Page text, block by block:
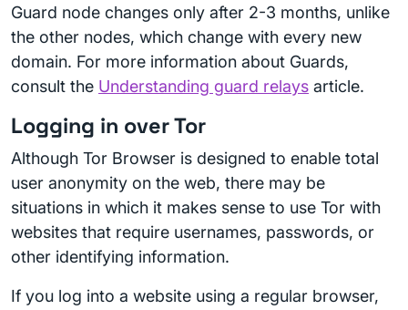
Guard node changes only after 2-3 months, unlike
the other nodes, which change with every new
domain. For more information about Guards,
consult the Understanding guard relays article.
Logging in over Tor
Although Tor Browser is designed to enable total
user anonymity on the web, there may be
situations in which it makes sense to use Tor with
websites that require usernames, passwords, or
other identifying information.
If you log into a website using a regular browser,